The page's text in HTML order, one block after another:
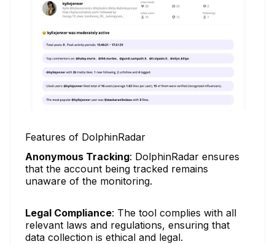
Features of DolphinRadar
Anonymous Tracking: DolphinRadar ensures
that the account being tracked remains
unaware of the monitoring.
Legal Compliance: The tool complies with all
relevant laws and regulations, ensuring that
data collection is ethical and legal.